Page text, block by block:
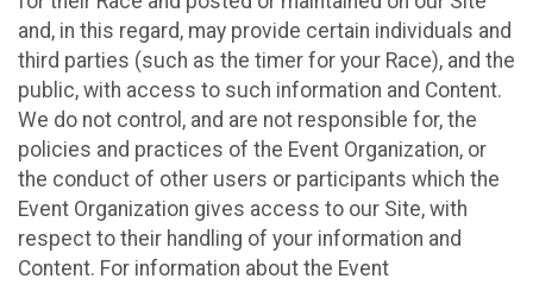
and, in this regard, may provide certain individuals and
third parties (such as the timer for your Race), and the
public, with access to such information and Content.
We do not control, and are not responsible for, the
policies and practices of the Event Organization, or
the conduct of other users or participants which the
Event Organization gives access to our Site, with
respect to their handling of your information and
Content. For information about the Event